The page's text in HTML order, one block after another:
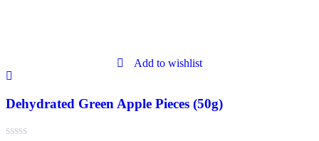
Add to wishlist
Dehydrated Green Apple Pieces (50g)